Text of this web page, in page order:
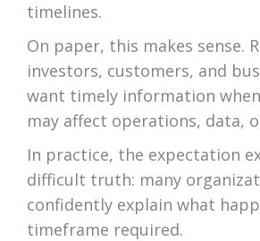
timelines.
On paper, this makes sense.
investors, customers, and
want timely information
may affect operations, data,
In practice, the expectation
difficult truth: many
confidently explain what
timeframe required.